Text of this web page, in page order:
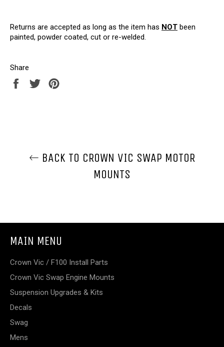
Returns are accepted as long as the item has NOT been
painted, powder coated, cut or re-welded.
Share
Share
Tweet
BACK TO CROWN VIC SWAP MOTOR
MOUNTS
MAIN MENU
Crown Vic / F100 Install Parts
Crown Vic Swap Engine Mounts
Suspension Upgrades & Kits
Decals
Swag
Mens